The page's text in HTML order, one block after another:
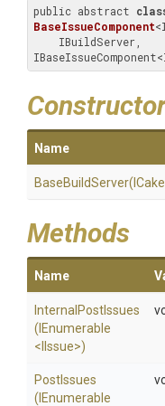
public abstract
BaseIssueComponent
Name
BaseBuildServer
Methods
Name
InternalPostIssues
(IEnumerable
<IIssue>)
PostIssues
(IEnumerable